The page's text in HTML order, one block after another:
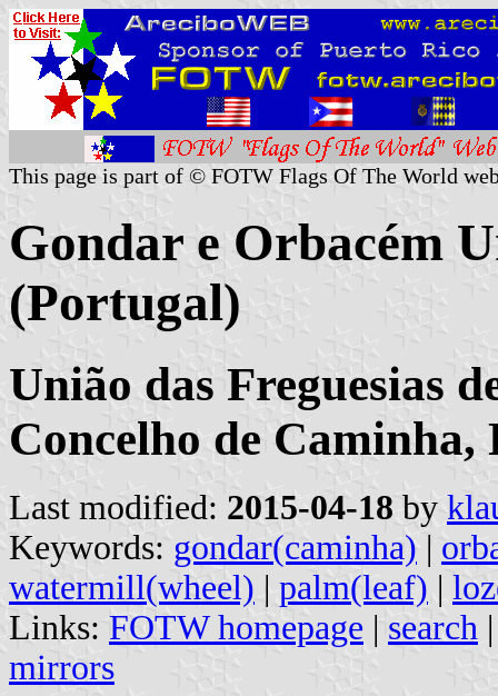
This page is part of © FOTW Flags Of The World
Gondar e Orbacém
(Portugal)
União das Freguesias
Concelho de
Last modified: 2015-04-18 by
Keywords: gondar(caminha) |
watermill(wheel) | palm(leaf) |
Links: FOTW homepage | search
mirrors